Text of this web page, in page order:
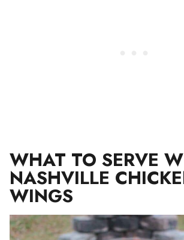
WHAT TO SERVE
NASHVILLE
WINGS